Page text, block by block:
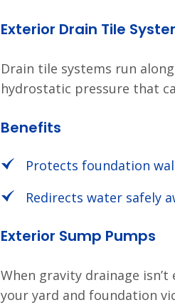
Exterior Drain Tile
Drain tile systems run
hydrostatic pressure that
Benefits
Protects foundation
Redirects water safely
Exterior Sump Pumps
When gravity drainage
your yard and foundation